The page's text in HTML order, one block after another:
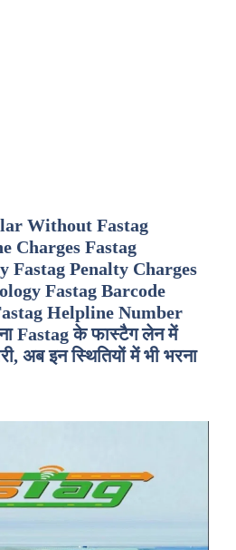
Without Fastag
Charges Fastag
Fastag Penalty Charges
Fastag Barcode
Helpline Number
Fastag के फास्टैग लेन में
अब इन स्थितियों में भी भरना